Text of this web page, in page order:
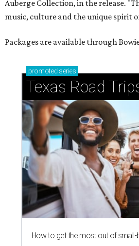
Auberge Collection, in the release.
music, culture and the unique spirit
Packages are available through
promoted series
Texas Road
How to get the most out of